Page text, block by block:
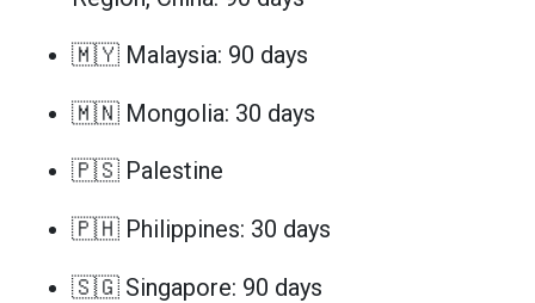
🇲🇾 Malaysia: 90 days
🇲🇳 Mongolia: 30 days
🇵🇸 Palestine
🇵🇭 Philippines: 30 days
🇸🇬 Singapore: 90 days